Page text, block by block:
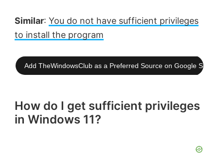
Similar: You do not have sufficient privileges
to install the program
Add TheWindowsClub as a Preferred Source on Google
How do I get sufficient privileges
in Windows 11?